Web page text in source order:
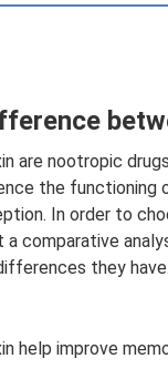
are nootropic
the functioning
In order to
comparative
they have.
help improve